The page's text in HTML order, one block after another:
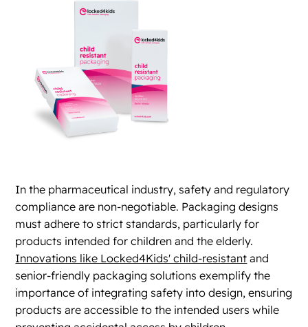
In the pharmaceutical industry, safety and regulatory
compliance are non-negotiable. Packaging designs
must adhere to strict standards, particularly for
products intended for children and the elderly.
Innovations like Locked4Kids' child-resistant and
senior-friendly packaging solutions exemplify the
importance of integrating safety into design, ensuring
products are accessible to the intended users while